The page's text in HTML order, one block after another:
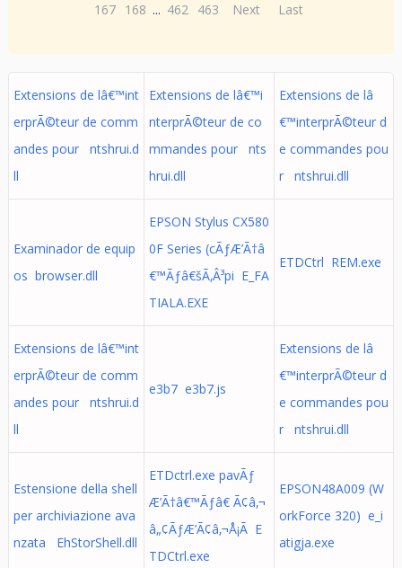
167 168 ... 462 463 Next Last
Extensions de lâ€™int
erprÃ©teur de comm
andes pour ntshrui.d
ll
Extensions de lâ€™i
nterprÃ©teur de co
mmandes pour nts
hrui.dll
Extensions de lâ
€™interprÃ©teur d
e commandes pou
r ntshrui.dll
Examinador de equip
os browser.dll
EPSON Stylus CX580
0F Series (cÃƒÆ’Ã†â
€™Ãƒâ€šÃ‚Â³pi E_FA
TIALA.EXE
ETDCtrl REM.exe
Extensions de lâ€™int
erprÃ©teur de comm
andes pour ntshrui.d
ll
e3b7 e3b7.js
Extensions de lâ
€™interprÃ©teur d
e commandes pou
r ntshrui.dll
Estensione della shell
per archiviazione ava
nzata EhStorShell.dll
ETDctrl.exe pavÃƒ
Æ’Ã†â€™Ãƒâ€ Ã¢â‚¬
â„¢ÃƒÆ’Ã¢â‚¬Å¡Ã E
TDCtrl.exe
EPSON48A009 (W
orkForce 320) e_i
atigja.exe